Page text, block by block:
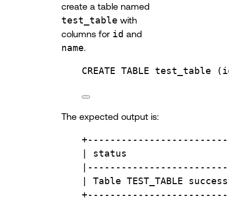
create a table named
test_table with
columns for id and
name
CREATE TABLE test_table
The expected output is:
+
status
Table TEST_TABLE
+